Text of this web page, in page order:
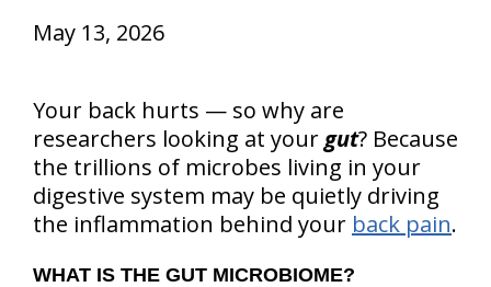
May 13, 2026
Your back hurts — so why are
researchers looking at yourgut? Because
the trillions of microbes living in your
digestive system may be quietly driving
the inflammation behind your back pain.
WHAT IS THE GUT MICROBIOME?